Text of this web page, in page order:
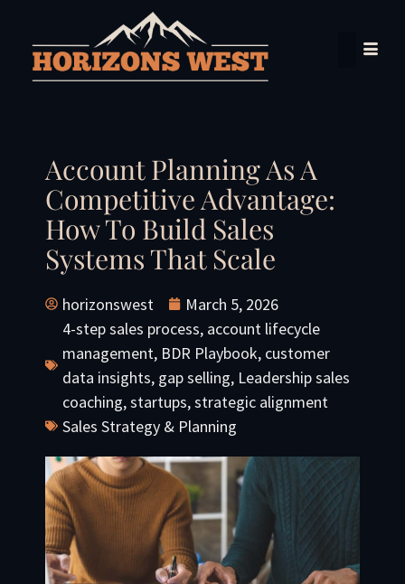
Account Planning As A
Competitive Advantage:
How To Build Sales
Systems That Scale
horizonswest
March 5, 2026
4-step sales process, account lifecycle
management, BDR Playbook, customer
data insights, gap selling, Leadership sales
coaching,startups,strategic alignment
Sales Strategy & Planning